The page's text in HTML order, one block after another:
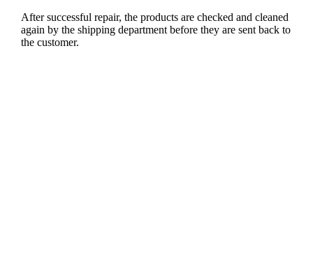
After successful repair, the products are checked and cleaned
again by the shipping department before they are sent back to
the customer.